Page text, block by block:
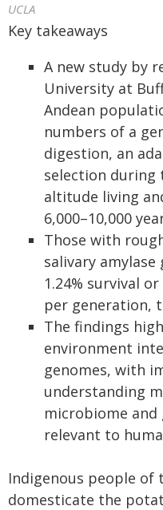
UCLA
Key takeaways
A new study by
University at
Andean
numbers of a
digestion, an
selection
altitude living
6,000–10,000
Those with
salivary amylase
1.24% survival
per generation,
The findings
environment
genomes, with
understanding
microbiome
relevant to
Indigenous people of
domesticate the